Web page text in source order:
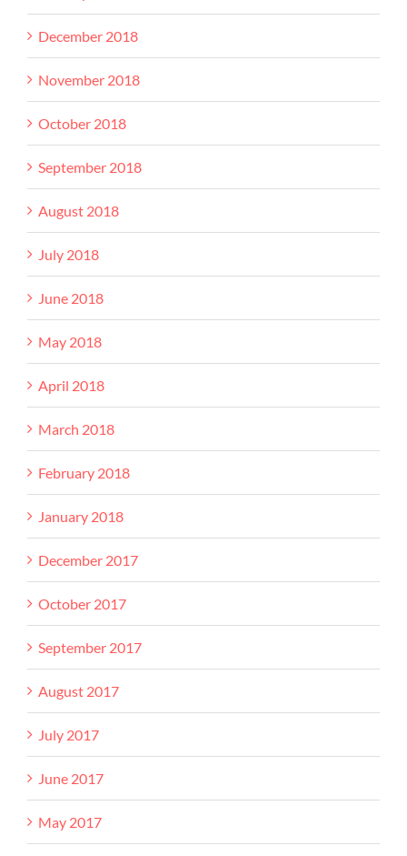
December 2018
November 2018
October 2018
September 2018
August 2018
July 2018
June 2018
May 2018
April 2018
March 2018
February 2018
January 2018
December 2017
October 2017
September 2017
August 2017
July 2017
June 2017
May 2017